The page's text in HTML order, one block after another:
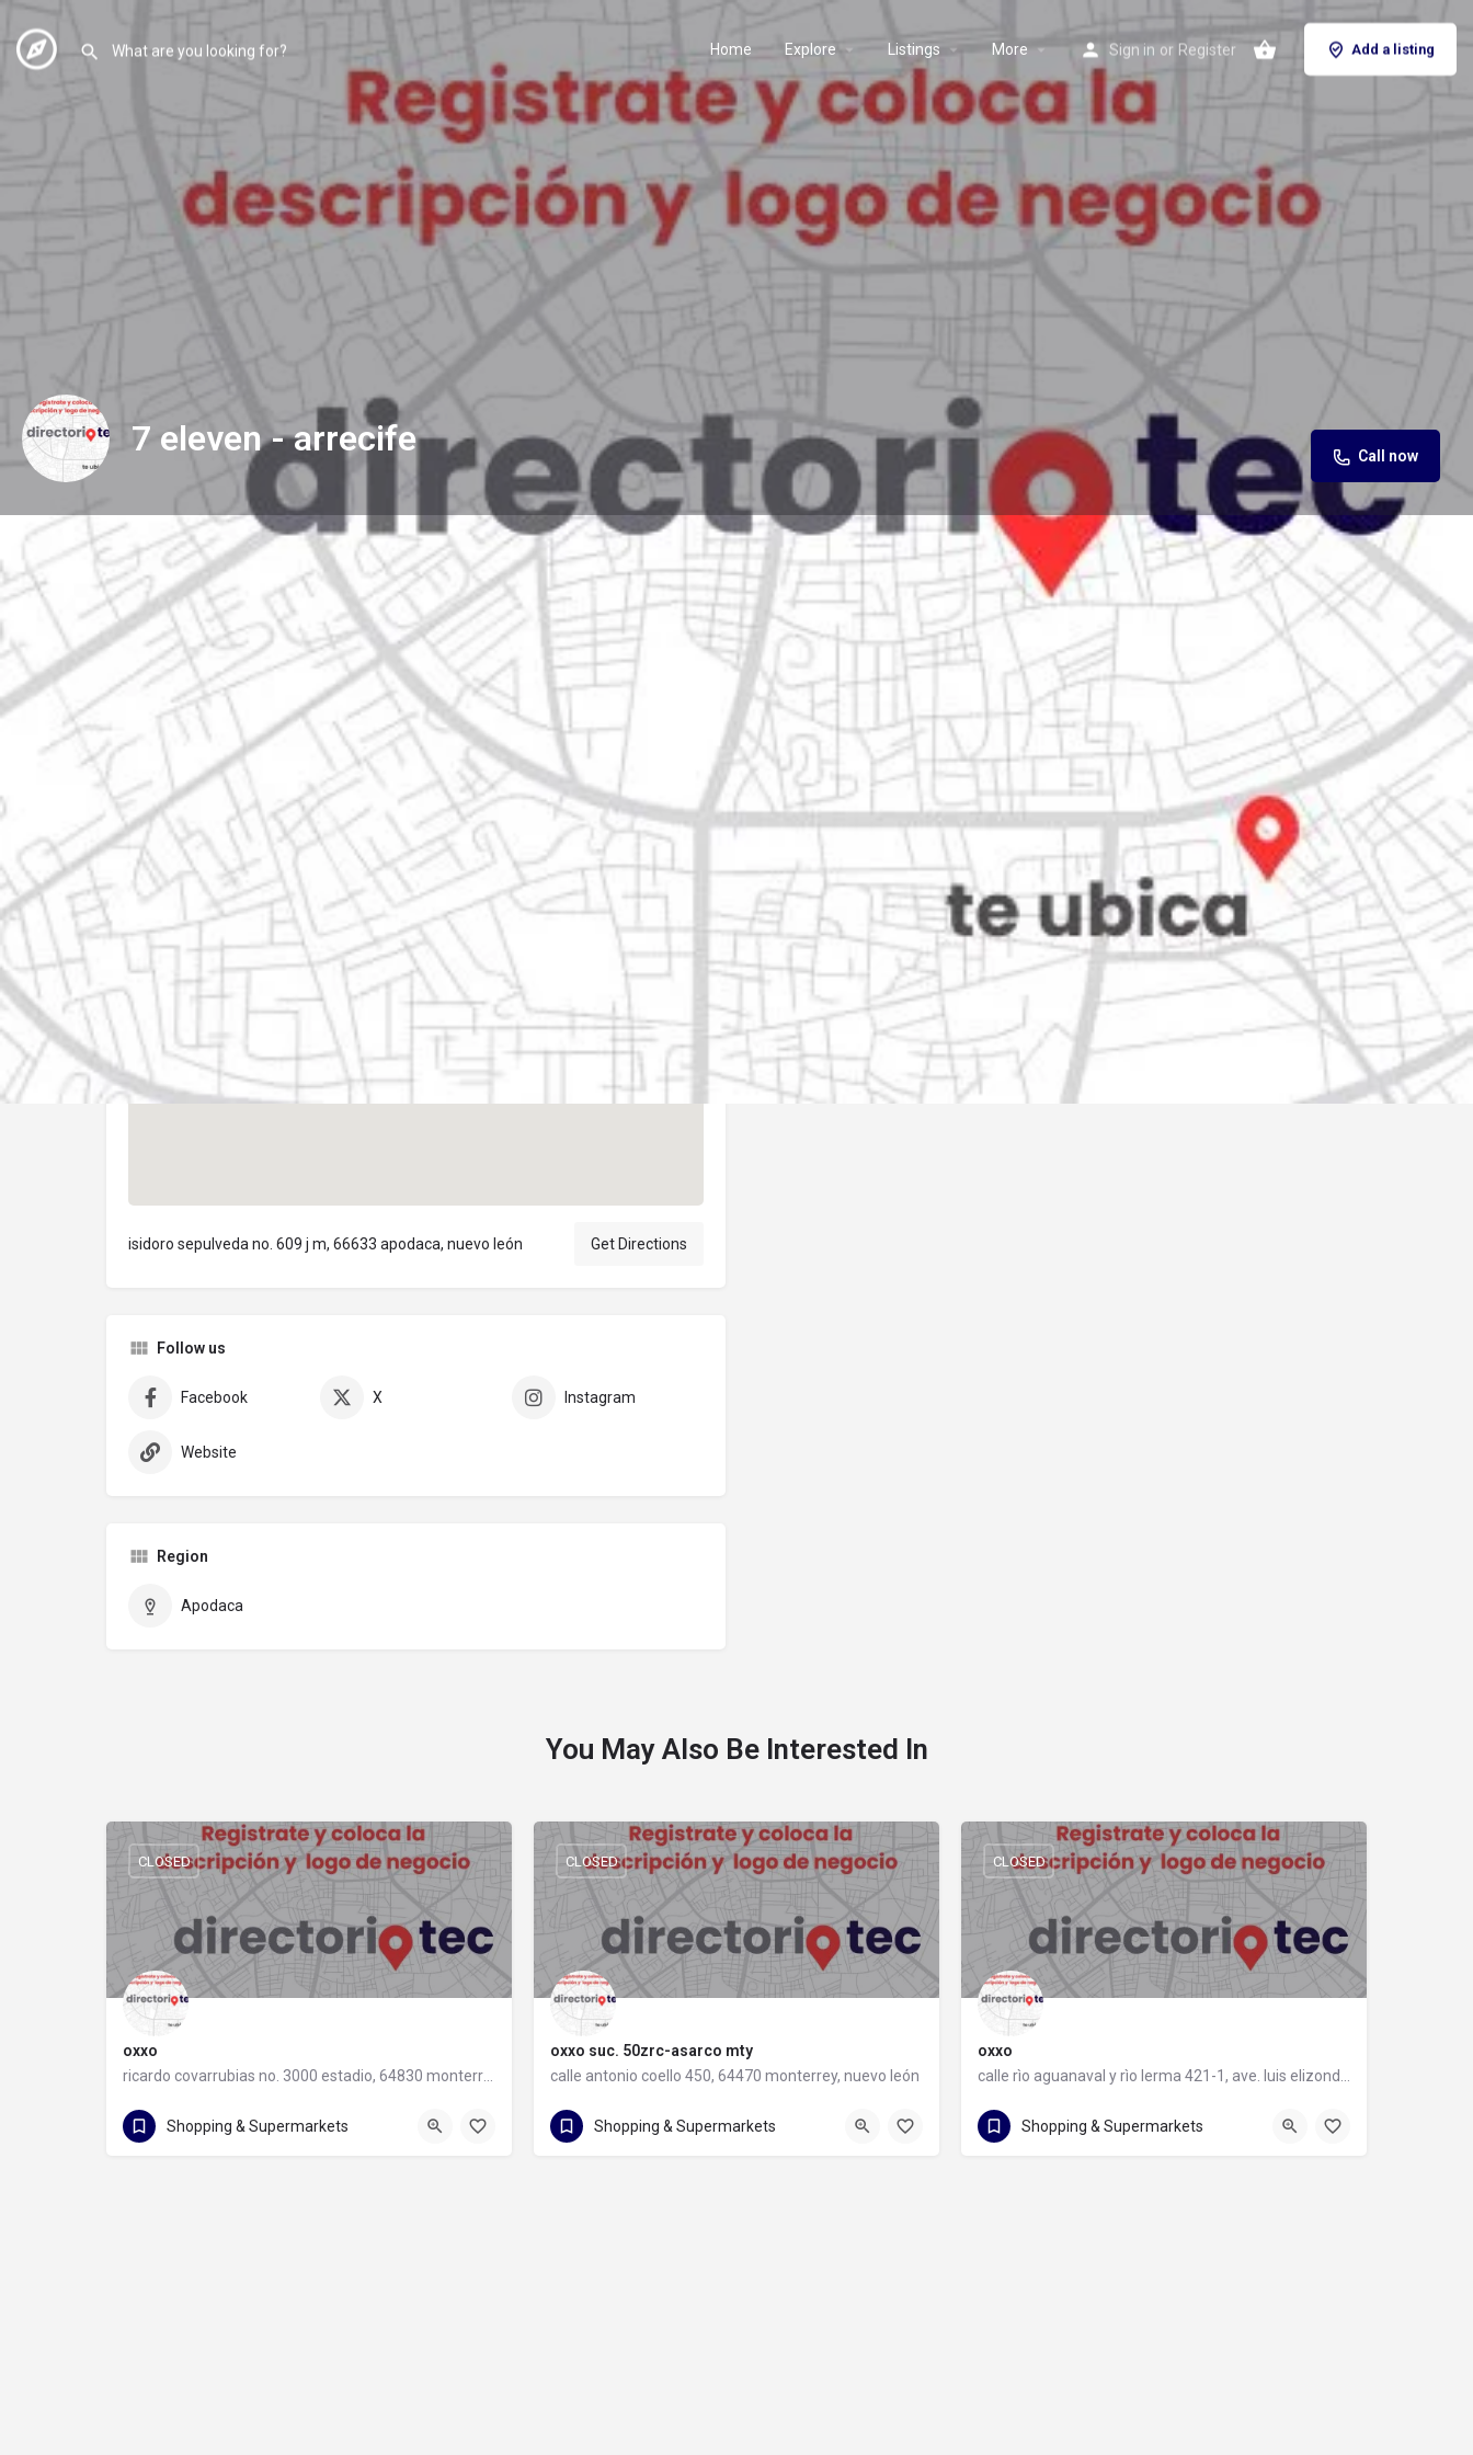
Home Explore Listings More Sign in or Register Add a listing
7 eleven - arrecife Call now
Profile Reviews Jobs Store
Get directions Call now Website Bookmark Share Leave a review Claim listing Report
Description
isidoro sepulveda no. 609 j m, 66633 apodaca, nuevo león
Location
isidoro sepulveda no. 609 j m, 66633 apodaca, nuevo león Get Directions
Follow us
Facebook X Instagram
Website
Region
Apodaca
Closed Open hours today: 7:00 am - 10:00 pm
Categories
Shopping & Supermarkets
elpublicantenet@gmail.com
You May Also Be Interested In
oxxo
ricardo covarrubias no. 3000 estadio, 64830 monterrey, nuevo león
55 8320 2020
ricardo covarrubias no. 3000 estadio
CLOSED
Shopping & Supermarkets
oxxo suc. 50zrc-asarco mty
calle antonio coello 450, 64470 monterrey, nuevo león
calle antonio coello 450
CLOSED
Shopping & Supermarkets
oxxo
calle rìo aguanaval y rìo lerma 421-1, ave. luis elizondo, 64740 monterrey, nuevo león
calle rìo aguanaval y rìo lerma 421-1
CLOSED
Shopping & Supermarkets